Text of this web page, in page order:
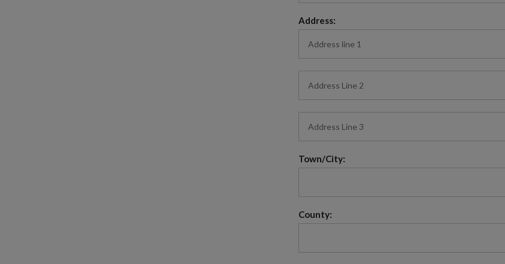
Address:
Town/City:
County: